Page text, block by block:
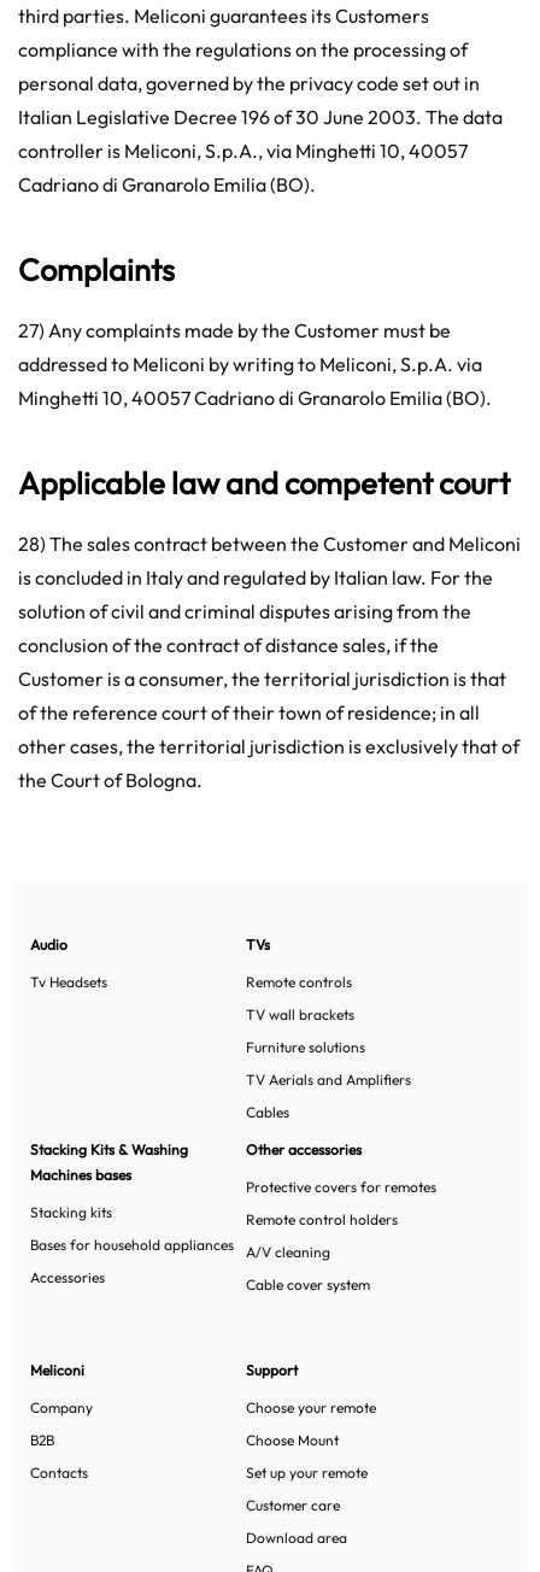
third parties. Meliconi guarantees its Customers
compliance with the regulations on the processing of
personal data, governed by the privacy code set out in
Italian Legislative Decree 196 of 30 June 2003. The data
controller is Meliconi, S.p.A., via Minghetti 10, 40057
Cadriano di Granarolo Emilia (BO).
Complaints
27) Any complaints made by the Customer must be
addressed to Meliconi by writing to Meliconi, S.p.A. via
Minghetti 10, 40057 Cadriano di Granarolo Emilia (BO).
Applicable law and competent court
28) The sales contract between the Customer and Meliconi
is concluded in Italy and regulated by Italian law. For the
solution of civil and criminal disputes arising from the
conclusion of the contract of distance sales, if the
Customer is a consumer, the territorial jurisdiction is that
of the reference court of their town of residence; in all
other cases, the territorial jurisdiction is exclusively that of
the Court of Bologna.
Audio
Tv Headsets
TVs
Remote controls
TV wall brackets
Furniture solutions
TV Aerials and Amplifiers
Cables
Stacking Kits & Washing
Machines bases
Stacking kits
Bases for household appliances
Accessories
Other accessories
Protective covers for remotes
Remote control holders
A/V cleaning
Cable cover system
Meliconi
Company
B2B
Contacts
Support
Choose your remote
Choose Mount
Set up your remote
Customer care
Download area